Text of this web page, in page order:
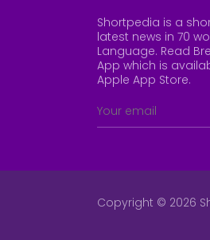
Shortpedia is a
latest news in 70
Language. Read
App which is
Apple App Store.
Copyright © 2026